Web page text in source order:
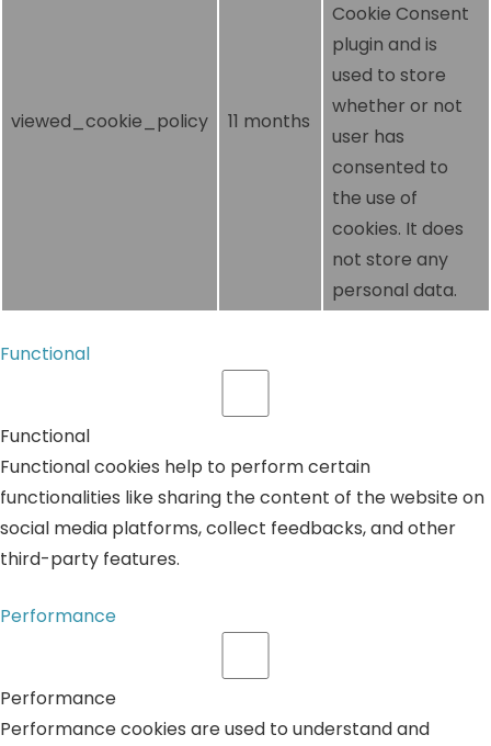
viewed_cookie_policy 11 months
Cookie Consent
plugin and is
used to store
whether or not
user has
consented to
the use of
cookies. It does
not store any
personal data.
Functional
Functional
Functional cookies help to perform certain
functionalities like sharing the content of the website on
social media platforms, collect feedbacks, and other
third-party features.
Performance
Performance
Performance cookies are used to understand and